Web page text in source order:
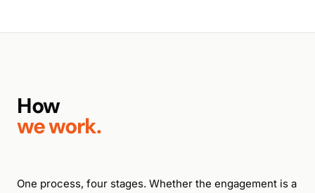
How
we work.
One process, four stages. Whether the engagement is a